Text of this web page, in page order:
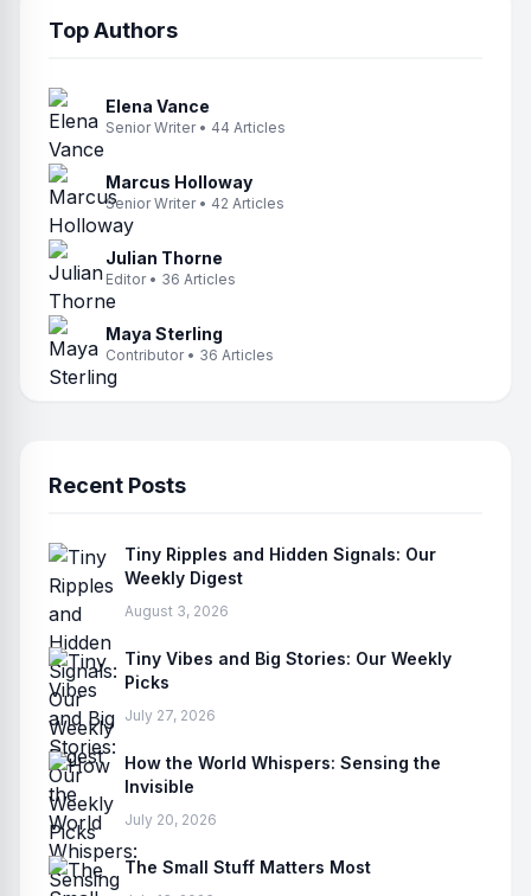
Top Authors
Elena Vance
Senior Writer • 44 Articles
Marcus Holloway
Senior Writer • 42 Articles
Julian Thorne
Editor • 36 Articles
Maya Sterling
Contributor • 36 Articles
Recent Posts
Tiny Ripples and Hidden Signals: Our
Weekly Digest
August 3, 2026
Tiny Vibes and Big Stories: Our Weekly
Picks
July 27, 2026
How the World Whispers: Sensing the
Invisible
July 20, 2026
The Small Stuff Matters Most